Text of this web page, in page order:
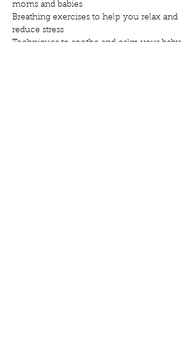
moms and babies
Breathing exercises to help you relax and
reduce stress
Techniques to soothe and calm your baby